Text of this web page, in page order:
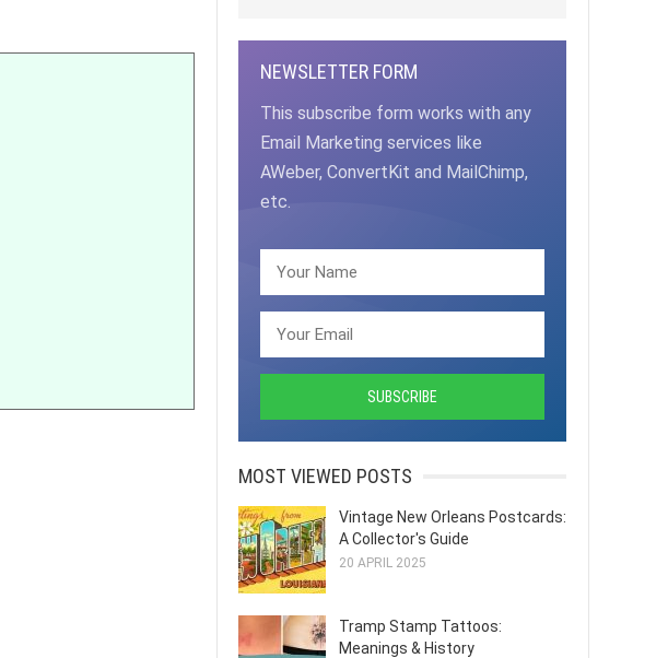
NEWSLETTER FORM
This subscribe form works with any
Email Marketing services like
AWeber, ConvertKit and MailChimp,
etc.
MOST VIEWED POSTS
Vintage New Orleans Postcards:
A Collector's Guide
20 APRIL 2025
Tramp Stamp Tattoos:
Meanings & History